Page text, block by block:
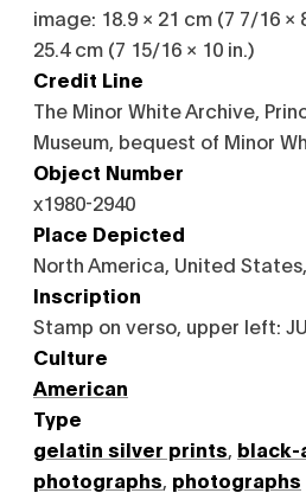
image: 18.9 × 21 cm (7 7/16 ×
25.4 cm (7 15/16 × 10 in.)
Credit Line
The Minor White Archive,
Museum, bequest of Minor
Object Number
x1980-2940
Place Depicted
North America, United
Inscription
Stamp on verso, upper left:
Culture
American
Type
gelatin silver prints black-
photographs photographs